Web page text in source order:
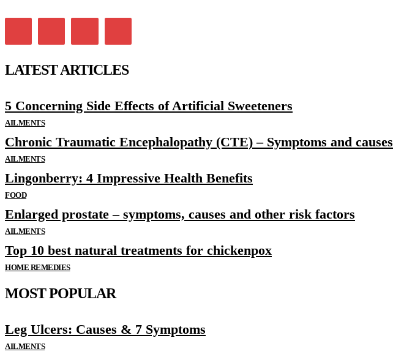
LATEST ARTICLES
5 Concerning Side Effects of Artificial Sweeteners
AILMENTS
Chronic Traumatic Encephalopathy (CTE) – Symptoms and causes
AILMENTS
Lingonberry: 4 Impressive Health Benefits
FOOD
Enlarged prostate – symptoms, causes and other risk factors
AILMENTS
Top 10 best natural treatments for chickenpox
HOME REMEDIES
MOST POPULAR
Leg Ulcers: Causes & 7 Symptoms
AILMENTS